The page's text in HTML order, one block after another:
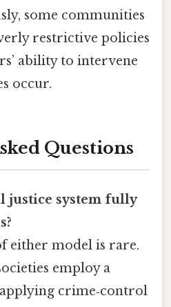
some communities
restrictive policies
ability to intervene
occur.
Questions
justice system fully
either model is rare.
employ a
crime‑control